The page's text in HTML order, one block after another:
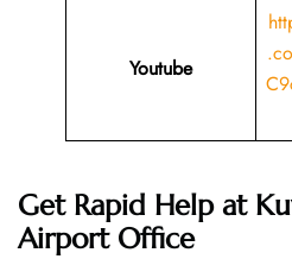
Youtube
Get Rapid Help at
Airport Office